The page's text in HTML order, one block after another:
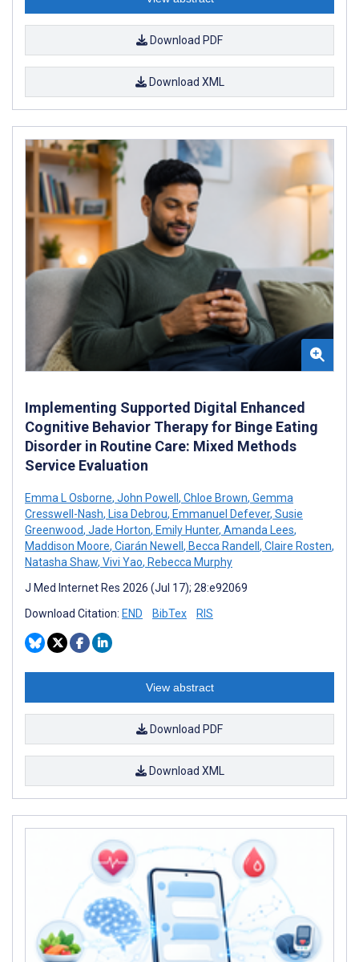
Download PDF
Download XML
Implementing Supported Digital Enhanced
Cognitive Behavior Therapy for Binge Eating
Disorder in Routine Care: Mixed Methods
Service Evaluation
Emma L Osborne, John Powell , Chloe Brown, Gemma
Cresswell-Nash, Lisa Debrou, Emmanuel Defever, Susie
Greenwood, Jade Horton, Emily Hunter, Amanda Lees,
Maddison Moore, Ciarán Newell , Becca Randell , Claire Rosten,
Natasha Shaw, Vivi Yao, Rebecca Murphy
J Med Internet Res 2026 (Jul 17); 28:e92069
Download Citation: END BibTex RIS
View abstract
Download PDF
Download XML